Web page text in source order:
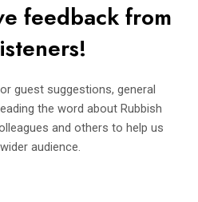
feedback from
guest suggestions, general
the word about Rubbish
and others to help us
audience.